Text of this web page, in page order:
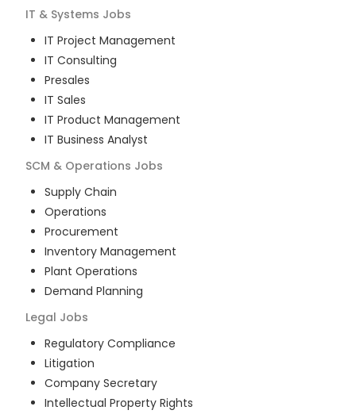
IT & Systems Jobs
IT Project Management
IT Consulting
Presales
IT Sales
IT Product Management
IT Business Analyst
SCM & Operations Jobs
Supply Chain
Operations
Procurement
Inventory Management
Plant Operations
Demand Planning
Legal Jobs
Regulatory Compliance
Litigation
Company Secretary
Intellectual Property Rights